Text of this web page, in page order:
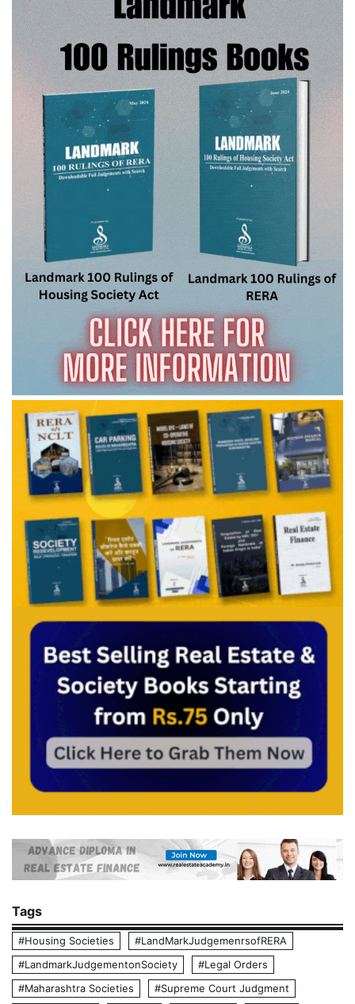
Tags
#Housing Societies
#LandMarkJudgemenrsofRERA
#LandmarkJudgementonSociety
#Legal Orders
#Maharashtra Societies
#Supreme Court Judgment